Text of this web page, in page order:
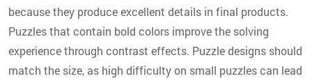
because they produce excellent details in final products.
Puzzles that contain bold colors improve the solving
experience through contrast effects. Puzzle designs should
match the size, as high difficulty on small puzzles can lead